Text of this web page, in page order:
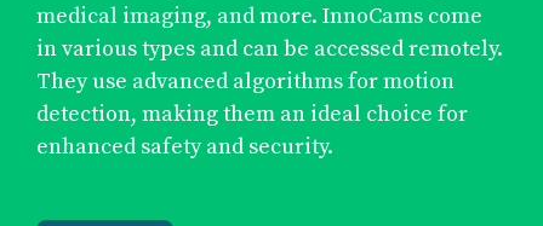
medical imaging, and more. InnoCams come
in various types and can be accessed remotely.
They use advanced algorithms for motion
detection, making them an ideal choice for
enhanced safety and security.